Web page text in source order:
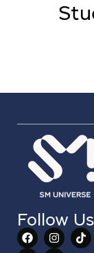
Follow Us